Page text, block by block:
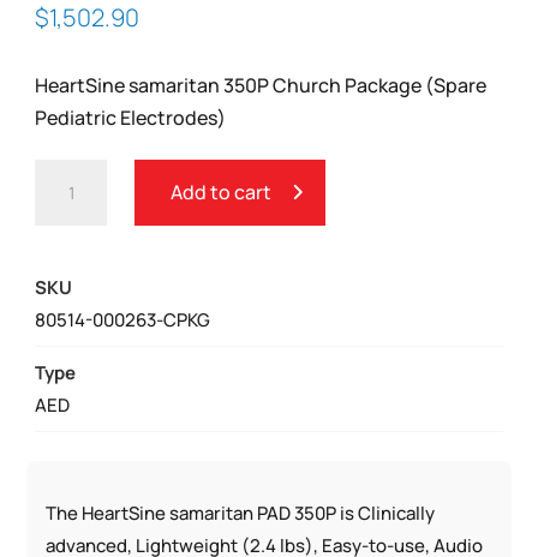
$1,502.90
HeartSine samaritan 350P Church Package (Spare
Pediatric Electrodes)
SAMARITAN
Add to cart
SKU
80514-000263-CPKG
Type
AED
The HeartSine samaritan PAD 350P is Clinically
advanced, Lightweight (2.4 lbs), Easy-to-use, Audio